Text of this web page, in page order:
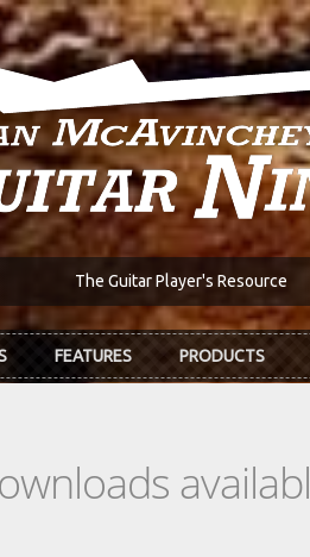
The Guitar Player's Resource
FEATURES PRODUCTS